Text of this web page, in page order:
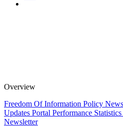
Overview
Freedom Of Information Policy News
Updates Portal Performance Statistics
Newsletter